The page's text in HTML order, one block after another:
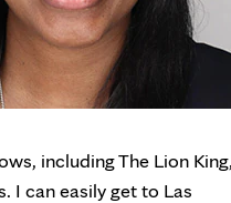
including The Lion
I can easily get to Las